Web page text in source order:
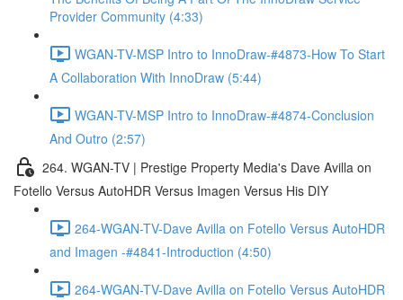
Provider Community (4:33)
WGAN-TV-MSP Intro to InnoDraw-#4873-How To Start
A Collaboration With InnoDraw (5:44)
WGAN-TV-MSP Intro to InnoDraw-#4874-Conclusion
And Outro (2:57)
264. WGAN-TV | Prestige Property Media's Dave Avilla on
Fotello Versus AutoHDR Versus Imagen Versus His DIY
264-WGAN-TV-Dave Avilla on Fotello Versus AutoHDR
and Imagen -#4841-Introduction (4:50)
264-WGAN-TV-Dave Avilla on Fotello Versus AutoHDR